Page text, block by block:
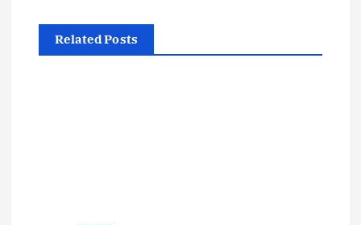
a
v
Related Posts